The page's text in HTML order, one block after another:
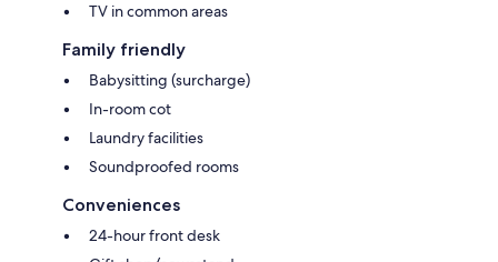
TV in common areas
Family friendly
Babysitting (surcharge)
In-room cot
Laundry facilities
Soundproofed rooms
Conveniences
24-hour front desk